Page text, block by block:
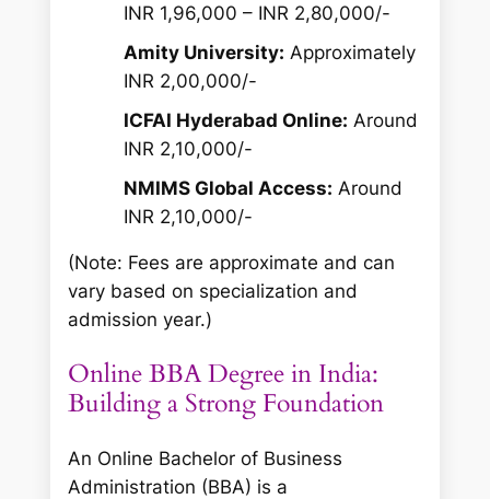
INR 1,96,000 – INR 2,80,000/-
Amity University: Approximately
INR 2,00,000/-
ICFAI Hyderabad Online: Around
INR 2,10,000/-
NMIMS Global Access: Around
INR 2,10,000/-
(Note: Fees are approximate and can
vary based on specialization and
admission year.)
Online BBA Degree in India:
Building a Strong Foundation
An Online Bachelor of Business
Administration (BBA) is a